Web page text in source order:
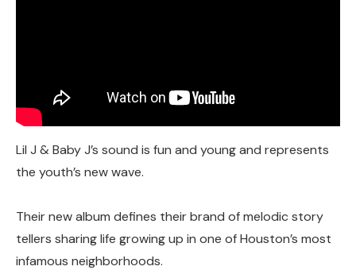
Lil J & Baby J’s sound is fun and young and represents
the youth’s new wave.
Their new album defines their brand of melodic story
tellers sharing life growing up in one of Houston’s most
infamous neighborhoods.